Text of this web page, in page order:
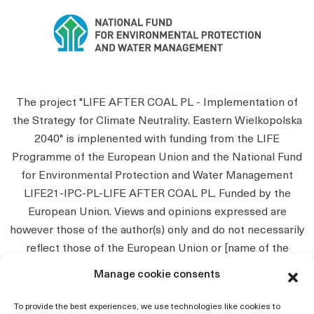
Manage cookie consents
To provide the best experiences, we use technologies like cookies to
The project "LIFE AFTER COAL PL - Implementation of
the Strategy for Climate Neutrality. Eastern Wielkopolska
2040" is implenented with funding from the LIFE
Programme of the European Union and the National Fund
for Environmental Protection and Water Management
LIFE21-IPC-PL-LIFE AFTER COAL PL. Funded by the
European Union. Views and opinions expressed are
however those of the author(s) only and do not necessarily
reflect those of the European Union or [name of the
granting authority can be held responsible for them.